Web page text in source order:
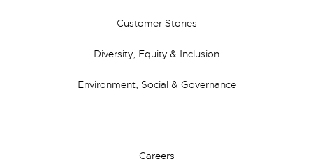
Customer Stories
Diversity, Equity & Inclusion
Environment, Social & Governance
Careers